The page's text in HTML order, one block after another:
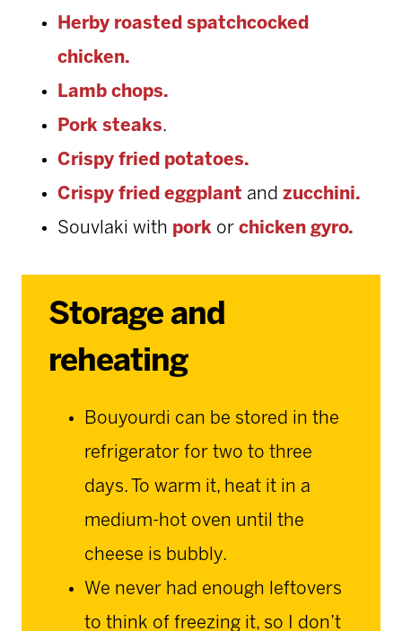
Herby roasted spatchcocked
chicken.
Lamb chops.
Pork steaks.
Crispy fried potatoes.
Crispy fried eggplant and zucchini.
Souvlaki with pork or chicken gyro.
Storage and
reheating
Bouyourdi can be stored in the
refrigerator for two to three
days. To warm it, heat it in a
medium-hot oven until the
cheese is bubbly.
We never had enough leftovers
to think of freezing it, so I don’t